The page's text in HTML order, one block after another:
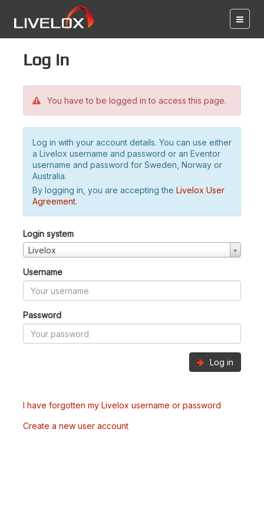
Log in
You have to be logged in to access this page.
Log in with your account details. You can use either
a Livelox username and password or an Eventor
username and password for Sweden, Norway or
Australia.
By logging in, you are accepting the Livelox User
Agreement.
Login system
Livelox
Username
Password
Log in
I have forgotten my Livelox username or password
Create a new user account